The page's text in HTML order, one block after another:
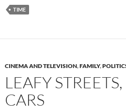
TIME
CINEMA AND TELEVISION,FAMILY,
LEAFY
CARS